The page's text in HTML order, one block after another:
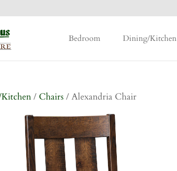
Bedroom Dining/Kitchen
/ Chairs / Alexandria Chair